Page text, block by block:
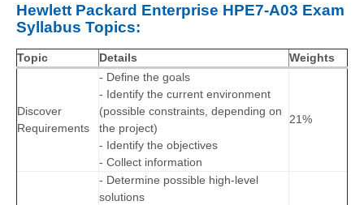
Hewlett Packard Enterprise HPE7-A03 Exam
Syllabus Topics:
Topic Details Weights
Discover
Requirements
- Define the goals
- Identify the current environment
(possible constraints, depending on
the project)
- Identify the objectives
- Collect information
21%
- Determine possible high-level
solutions